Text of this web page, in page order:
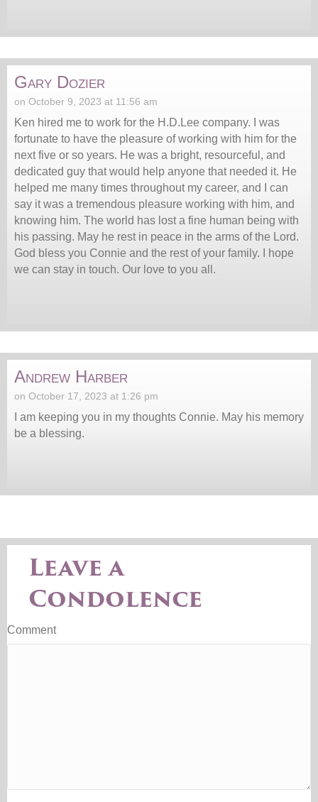
Gary Dozier
on October 9, 2023 at 11:56 am
Ken hired me to work for the H.D.Lee company. I was
fortunate to have the pleasure of working with him for the
next five or so years. He was a bright, resourceful, and
dedicated guy that would help anyone that needed it. He
helped me many times throughout my career, and I can
say it was a tremendous pleasure working with him, and
knowing him. The world has lost a fine human being with
his passing. May he rest in peace in the arms of the Lord.
God bless you Connie and the rest of your family. I hope
we can stay in touch. Our love to you all.
Andrew Harber
on October 17, 2023 at 1:26 pm
I am keeping you in my thoughts Connie. May his memory
be a blessing.
Leave a
Condolence
Comment